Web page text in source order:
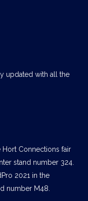
updated with all the
Connections fair
stand number 324.
2021 in the
number M48.